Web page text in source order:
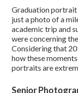
Graduation portrait
just a photo of a
academic trip and
were concerning
Considering that
how these
portraits are
Senior